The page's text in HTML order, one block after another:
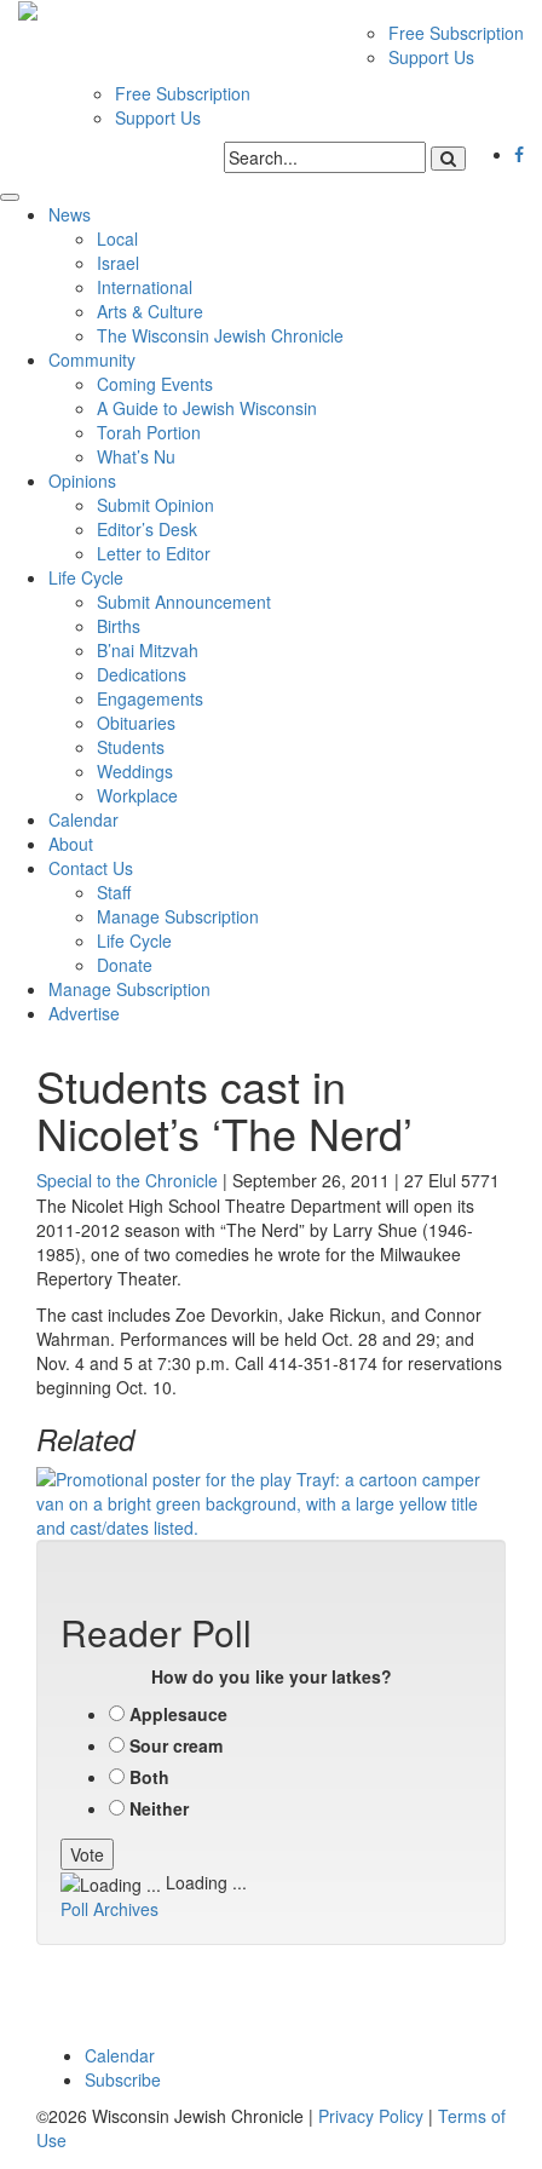
Free Subscription
Support Us
Free Subscription
Support Us
News
Local
Israel
International
Arts & Culture
The Wisconsin Jewish Chronicle
Community
Coming Events
A Guide to Jewish Wisconsin
Torah Portion
What’s Nu
Opinions
Submit Opinion
Editor’s Desk
Letter to Editor
Life Cycle
Submit Announcement
Births
B’nai Mitzvah
Dedications
Engagements
Obituaries
Students
Weddings
Workplace
Calendar
About
Contact Us
Staff
Manage Subscription
Life Cycle
Donate
Manage Subscription
Advertise
Students cast in
Nicolet’s ‘The Nerd’
Special to the Chronicle | September 26, 2011 | 27 Elul 5771
The Nicolet High School Theatre Department will open its
2011-2012 season with “The Nerd” by Larry Shue (1946-
1985), one of two comedies he wrote for the Milwaukee
Repertory Theater.
The cast includes Zoe Devorkin, Jake Rickun, and Connor
Wahrman. Performances will be held Oct. 28 and 29; and
Nov. 4 and 5 at 7:30 p.m. Call 414-351-8174 for reservations
beginning Oct. 10.
Related
Reader Poll
How do you like your latkes?
Applesauce
Sour cream
Both
Neither
Loading ...
Poll Archives
Calendar
Subscribe
©2026 Wisconsin Jewish Chronicle | Privacy Policy | Terms of
Use